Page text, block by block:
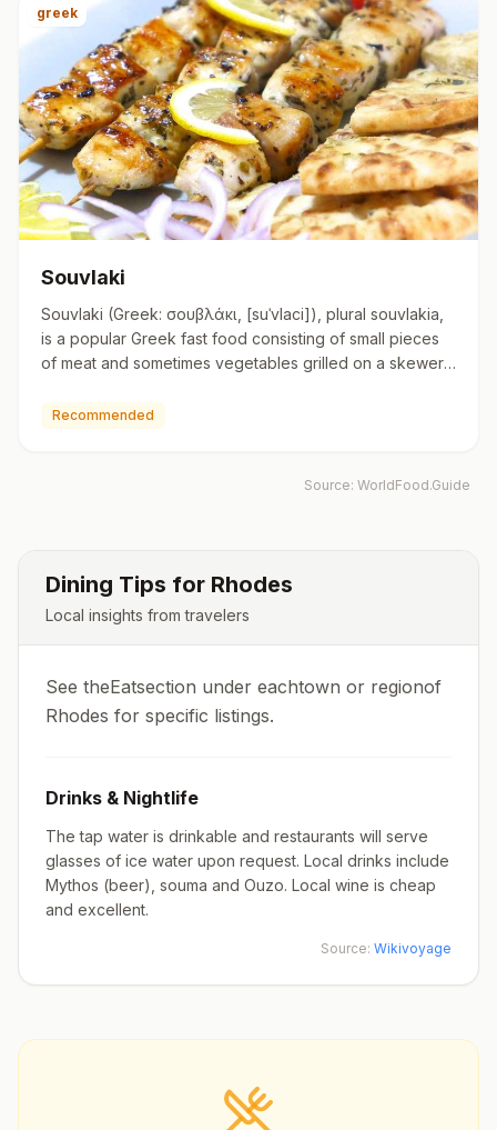
greek
Souvlaki
Souvlaki (Greek: σουβλάκι, [suˈvlaci]), plural souvlakia,
is a popular Greek fast food consisting of small pieces
of meat and sometimes vegetables grilled on a skewer.
Recommended
Source: WorldFood.Guide
Dining Tips for Rhodes
Local insights from travelers
See theEatsection under eachtown or regionof
Rhodes for specific listings.
Drinks & Nightlife
The tap water is drinkable and restaurants will serve
glasses of ice water upon request. Local drinks include
Mythos (beer), souma and Ouzo. Local wine is cheap
and excellent.
Source: Wikivoyage